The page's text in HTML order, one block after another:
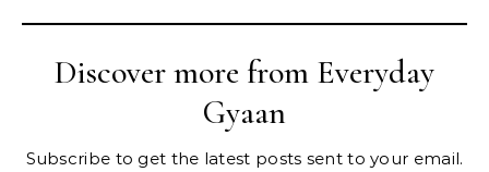
Discover more from Everyday
Gyaan
Subscribe to get the latest posts sent to your email.